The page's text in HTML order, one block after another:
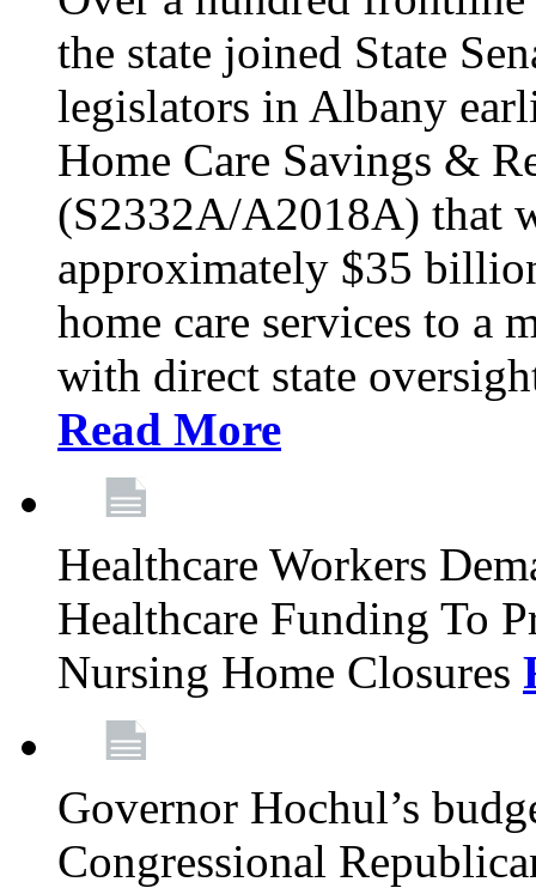
the state joined State
legislators in Albany
Home Care Savings &
(S2332A/A2018A) that
approximately $35
home care services to a
with direct state
Read More
Healthcare Workers
Healthcare Funding To
Nursing Home Closures
Governor Hochul’s
Congressional